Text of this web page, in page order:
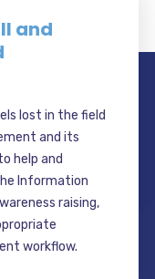
and
lost in the field
and its
help and
Information
raising,
workflow.